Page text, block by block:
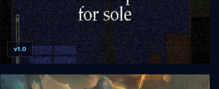
no sleep for sole
v1.0